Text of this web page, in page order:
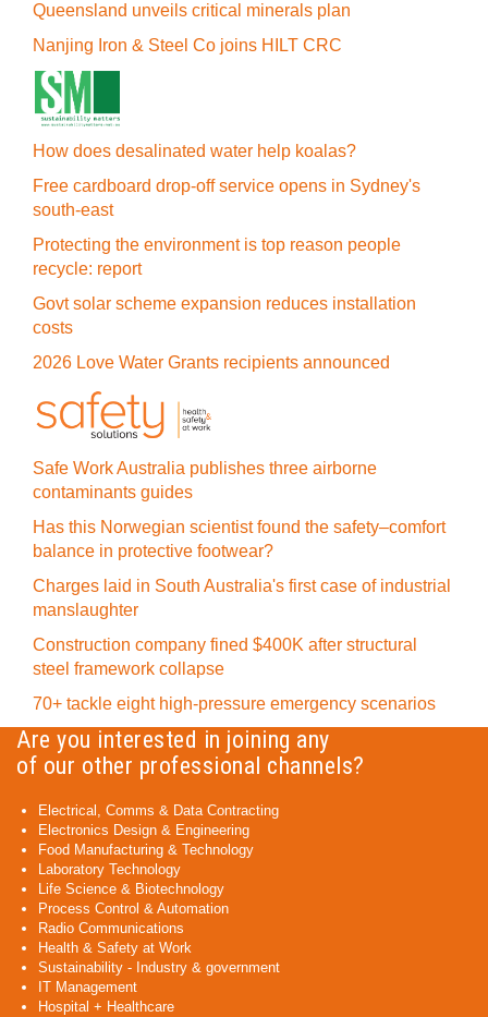
Queensland unveils critical minerals plan
Nanjing Iron & Steel Co joins HILT CRC
How does desalinated water help koalas?
Free cardboard drop-off service opens in Sydney's
south-east
Protecting the environment is top reason people
recycle: report
Govt solar scheme expansion reduces installation
costs
2026 Love Water Grants recipients announced
Safe Work Australia publishes three airborne
contaminants guides
Has this Norwegian scientist found the safety–comfort
balance in protective footwear?
Charges laid in South Australia's first case of industrial
manslaughter
Construction company fined $400K after structural
steel framework collapse
70+ tackle eight high-pressure emergency scenarios
Are you interested in joining any
of our other professional channels?
Electrical, Comms & Data Contracting
Electronics Design & Engineering
Food Manufacturing & Technology
Laboratory Technology
Life Science & Biotechnology
Process Control & Automation
Radio Communications
Health & Safety at Work
Sustainability - Industry & government
IT Management
Hospital + Healthcare